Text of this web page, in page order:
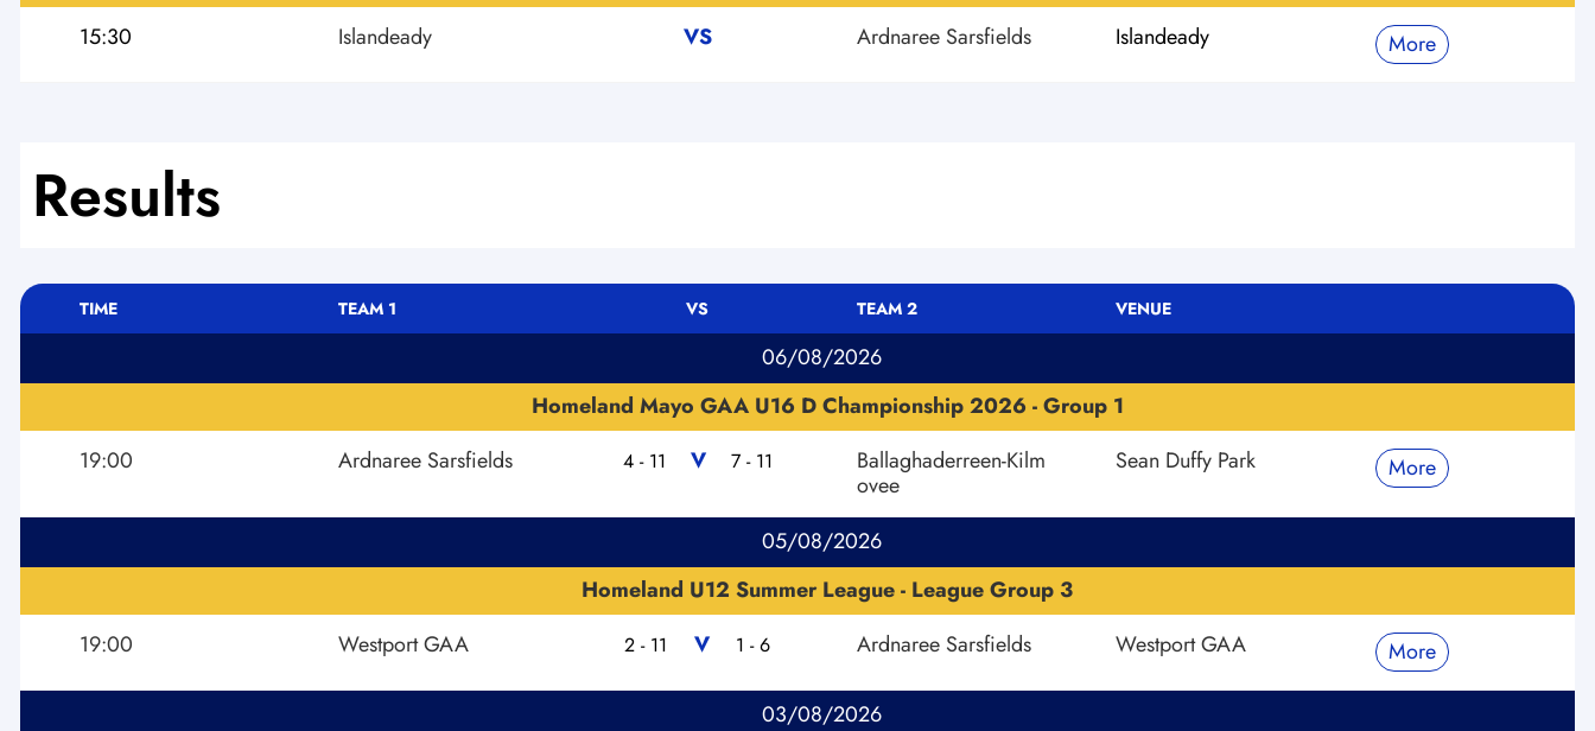
15:30
Islandeady VS Ardnaree Sarsfields Islandeady More
Results
TIME TEAM 1 VS TEAM 2 VENUE
06/08/2026
Homeland Mayo GAA U16 D Championship 2026 - Group 1
19:00
Ardnaree Sarsfields 4 - 11 V 7 - 11
Ballaghaderreen-Kilm
ovee
Sean Duffy Park More
05/08/2026
Homeland U12 Summer League - League Group 3
19:00
Westport GAA 2 - 11 V 1 - 6 Ardnaree Sarsfields Westport GAA More
03/08/2026